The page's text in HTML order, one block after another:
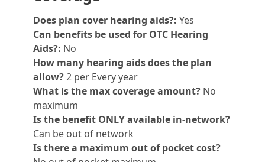
Does plan cover hearing aids?: Yes
Can benefits be used for OTC Hearing
Aids?: No
How many hearing aids does the plan
allow?2 per Every year
What is the max coverage amount? No
maximum
Is the benefit ONLY available in-network?
Can be out of network
Is there a maximum out of pocket cost?